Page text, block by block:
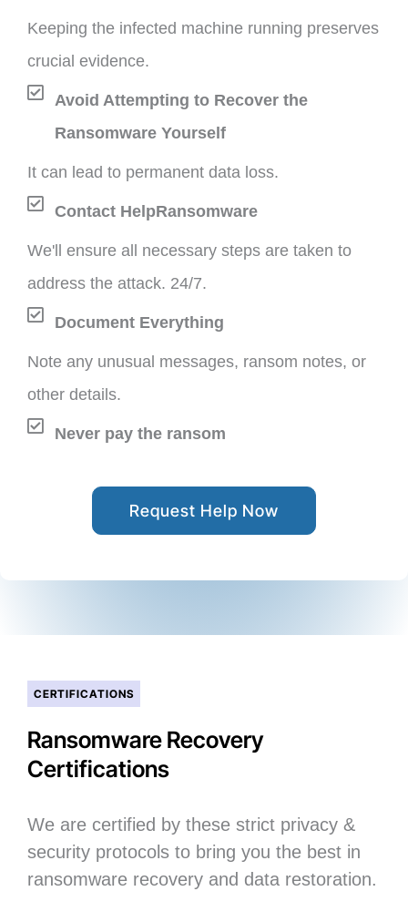
Keeping the infected machine running preserves
crucial evidence.
Avoid Attempting to Recover the
Ransomware Yourself
It can lead to permanent data loss.
Contact HelpRansomware
We'll ensure all necessary steps are taken to
address the attack. 24/7.
Document Everything
Note any unusual messages, ransom notes, or
other details.
Never pay the ransom
Request Help Now
CERTIFICATIONS
Ransomware Recovery
Certifications
We are certified by these strict privacy &
security protocols to bring you the best in
ransomware recovery and data restoration.